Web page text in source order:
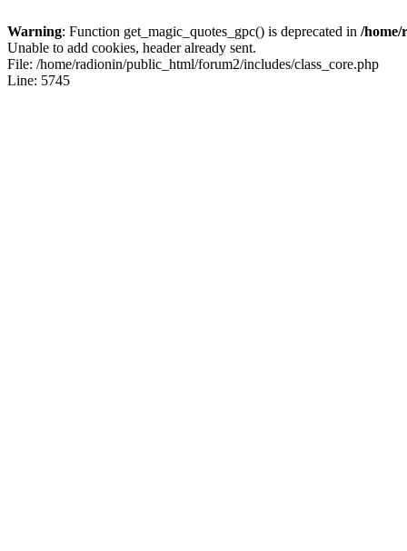
Warning: Function get_magic_quotes_gpc() is deprecated in /home/
Unable to add cookies, header already sent.
File: /home/radionin/public_html/forum2/includes/class_core.php
Line: 5745